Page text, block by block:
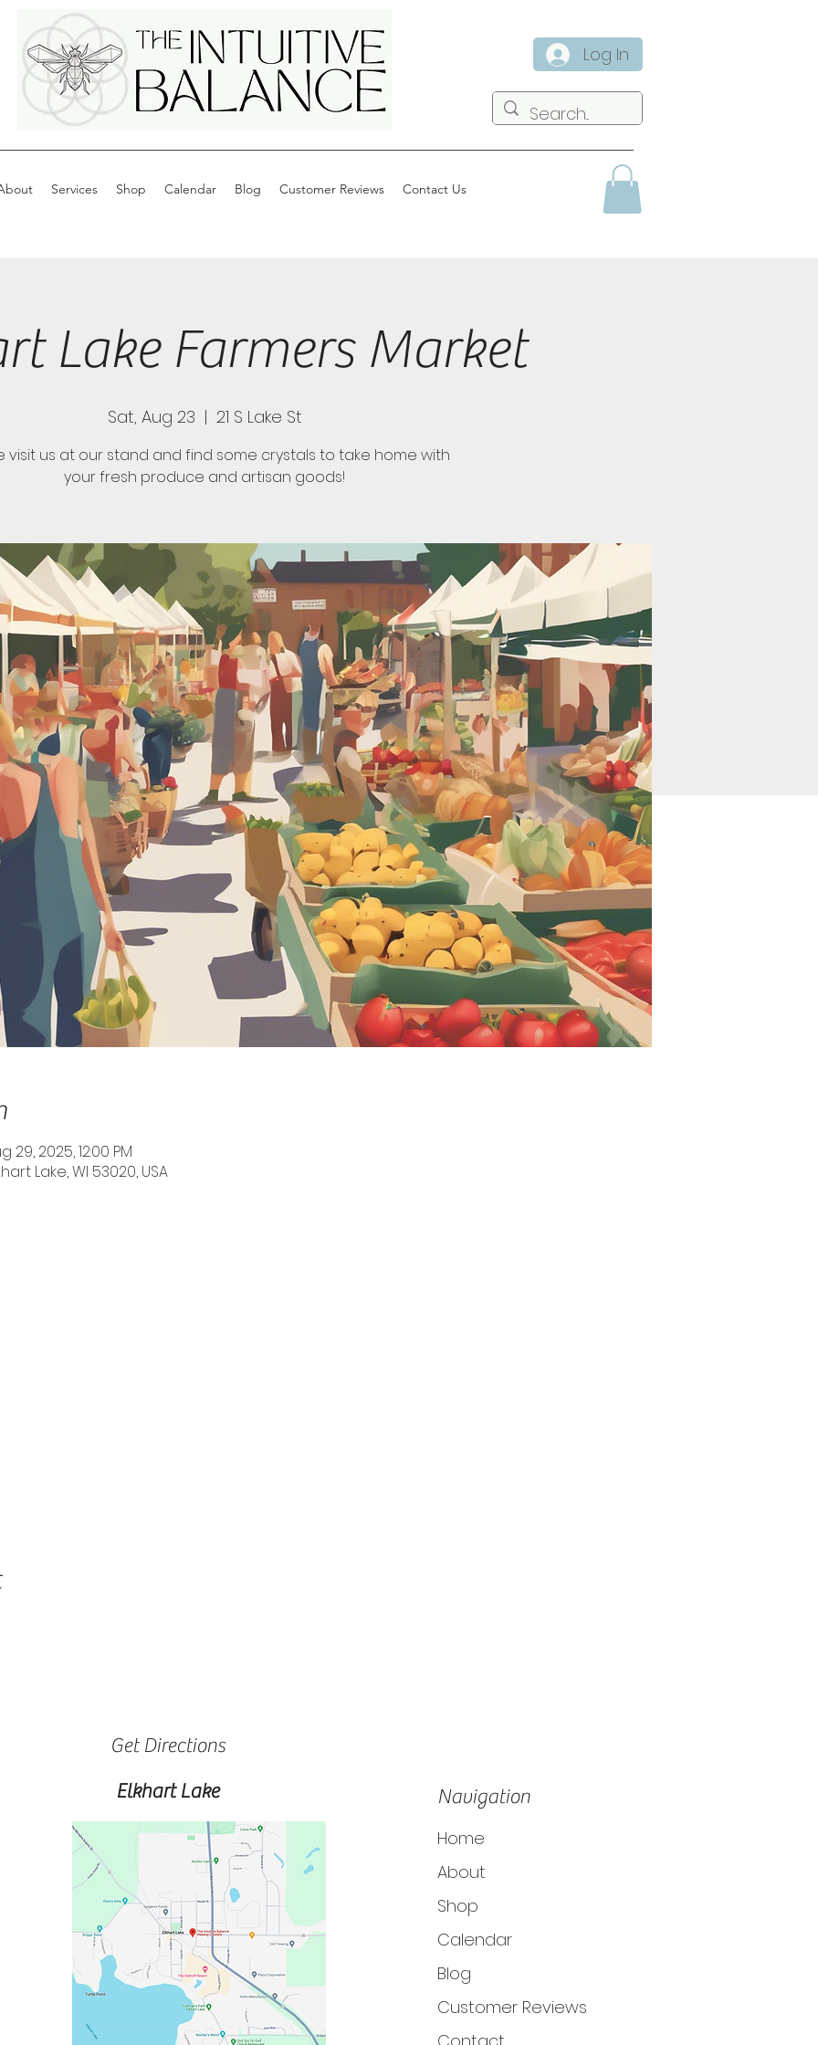
Log In
Services Shop Calendar Blog Customer Reviews Contact Us
Lake Farmers Market
Sat, Aug 23
  |
21 S Lake St
visit us at our stand and find some crystals to take home with
your fresh produce and artisan goods!
29, 2025, 12:00 PM
Lake, WI 53020, USA
Get Directions
Elkhart Lake
Navigation
Home
About
Shop
Calendar
Blog
Customer Reviews